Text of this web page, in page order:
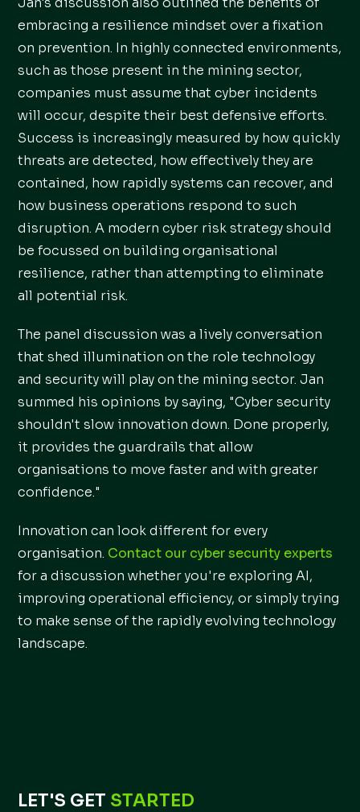
LET'S GET STARTED
embracing a resilience mindset over a fixation
on prevention. In highly connected environments,
such as those present in the mining sector,
companies must assume that cyber incidents
will occur, despite their best defensive efforts.
Success is increasingly measured by how quickly
threats are detected, how effectively they are
contained, how rapidly systems can recover, and
how business operations respond to such
disruption. A modern cyber risk strategy should
be focussed on building organisational
resilience, rather than attempting to eliminate
all potential risk.
The panel discussion was a lively conversation
that shed illumination on the role technology
and security will play on the mining sector. Jan
summed his opinions by saying, "Cyber security
shouldn't slow innovation down. Done properly,
it provides the guardrails that allow
organisations to move faster and with greater
confidence."
Innovation can look different for every
organisation. Contact our cyber security experts
for a discussion whether you're exploring AI,
improving operational efficiency, or simply trying
to make sense of the rapidly evolving technology
landscape.